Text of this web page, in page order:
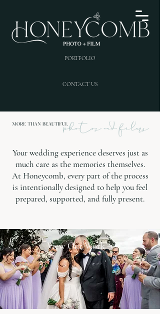
PORTFOLIO
CONTACT US
Your wedding experience deserves just as
much care as the memories themselves.
At Honeycomb, every part of the process
is intentionally designed to help you feel
prepared, supported, and fully present.
View Our Work →